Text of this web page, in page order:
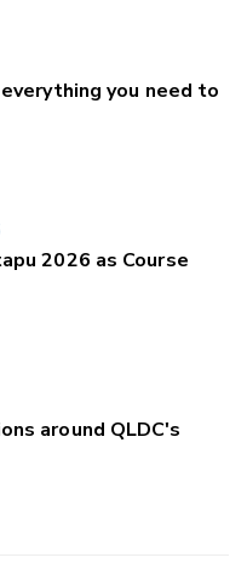
you need to
2026 as Course
around QLDC's